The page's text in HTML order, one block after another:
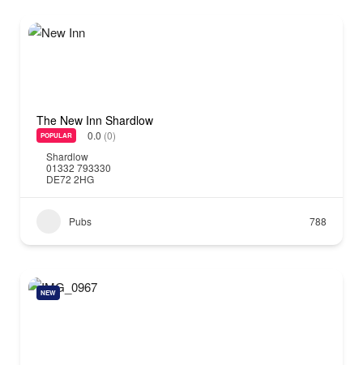
The New Inn Shardlow
POPULAR 0.0 (0)
Shardlow
01332 793330
DE72 2HG
Pubs 788
NEW